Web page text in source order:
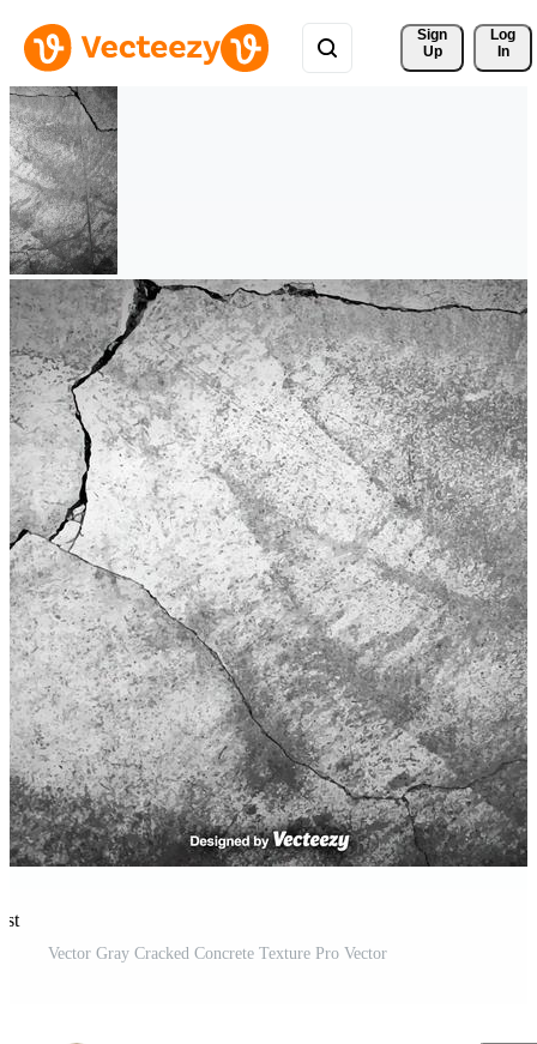
Sign
Up
Log
In
Vector Gray Cracked Concrete Texture Pro Vector